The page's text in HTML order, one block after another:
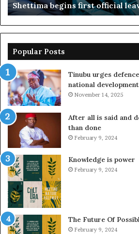
Shettima begins first official
Popular Posts
Tinubu urges
national
November 14, 2025
After all is said and
than done
February 9, 2024
Knowledge is power
February 9, 2024
The Future Of
February 9, 2024